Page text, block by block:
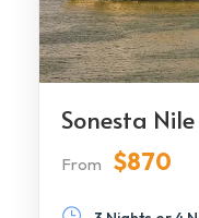
Sonesta
From $870